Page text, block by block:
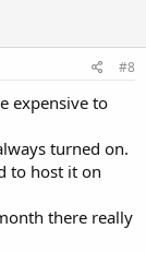
#8
expensive to
turned on.
to host it on
there really